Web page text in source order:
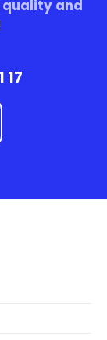
quality and
17